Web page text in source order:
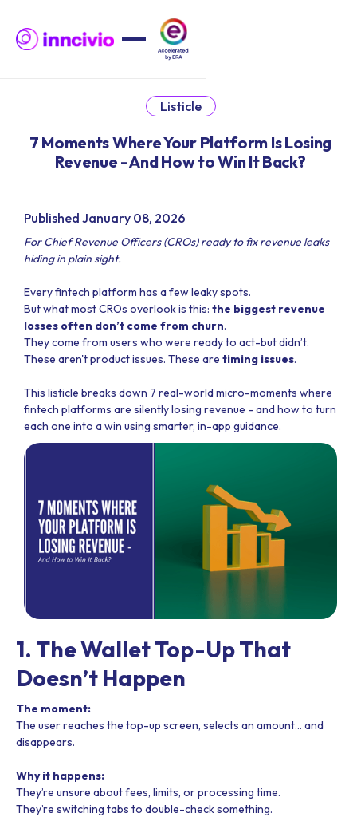
Listicle
7 Moments Where Your Platform Is Losing
Revenue - And How to Win It Back?
Published January 08, 2026
For Chief Revenue Officers (CROs) ready to fix revenue leaks
hiding in plain sight.
Every fintech platform has a few leaky spots.
But what most CROs overlook is this: the biggest revenue
losses often don’t come from churn.
They come from users who were ready to act-but didn’t.
These aren't product issues. These are timing issues.
This listicle breaks down 7 real-world micro-moments where
fintech platforms are silently losing revenue - and how to turn
each one into a win using smarter, in-app guidance.
1. The Wallet Top-Up That
Doesn’t Happen
The moment:
The user reaches the top-up screen, selects an amount… and
disappears.
Why it happens:
They’re unsure about fees, limits, or processing time.
They’re switching tabs to double-check something.